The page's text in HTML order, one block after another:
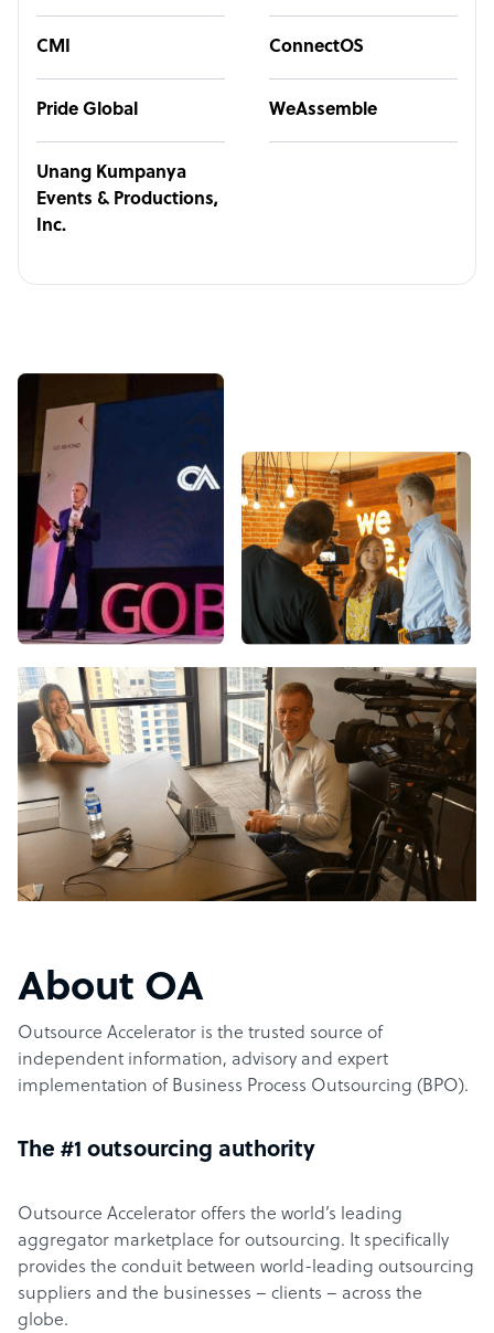
CMI ConnectOS
Pride Global WeAssemble
Unang Kumpanya
Events & Productions,
Inc.
About OA
Outsource Accelerator is the trusted source of
independent information, advisory and expert
implementation of Business Process Outsourcing (BPO).
The #1 outsourcing authority
Outsource Accelerator offers the world’s leading
aggregator marketplace for outsourcing. It specifically
provides the conduit between world-leading outsourcing
suppliers and the businesses – clients – across the
globe.